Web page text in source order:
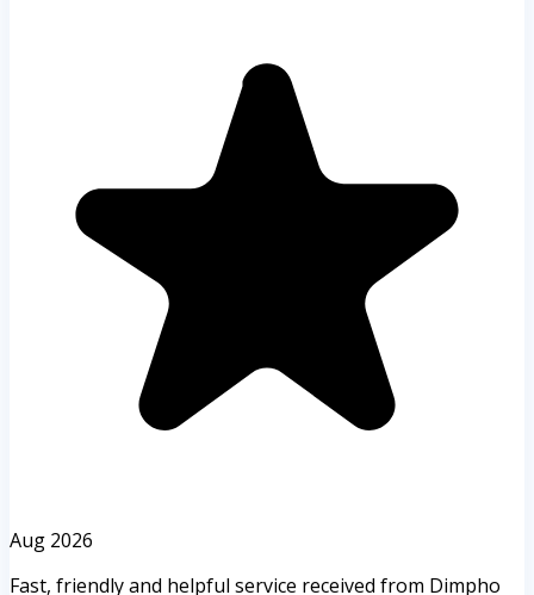
Aug 2026
Fast, friendly and helpful service received from Dimpho